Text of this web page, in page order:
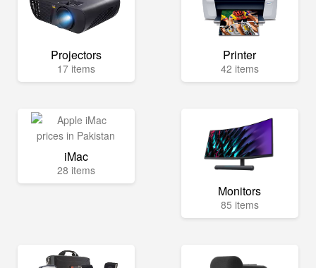
Projectors
17 items
Printer
42 items
iMac
28 items
Monitors
85 items